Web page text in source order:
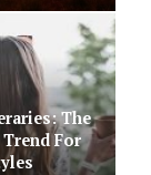
The
For